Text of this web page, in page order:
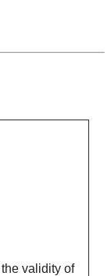
validity of